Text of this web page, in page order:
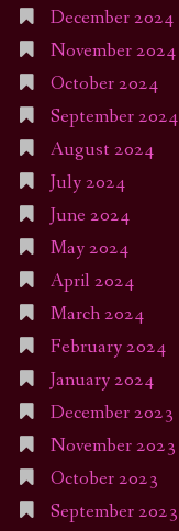
December 2024
November 2024
October 2024
September 2024
August 2024
July 2024
June 2024
May 2024
April 2024
March 2024
February 2024
January 2024
December 2023
November 2023
October 2023
September 2023